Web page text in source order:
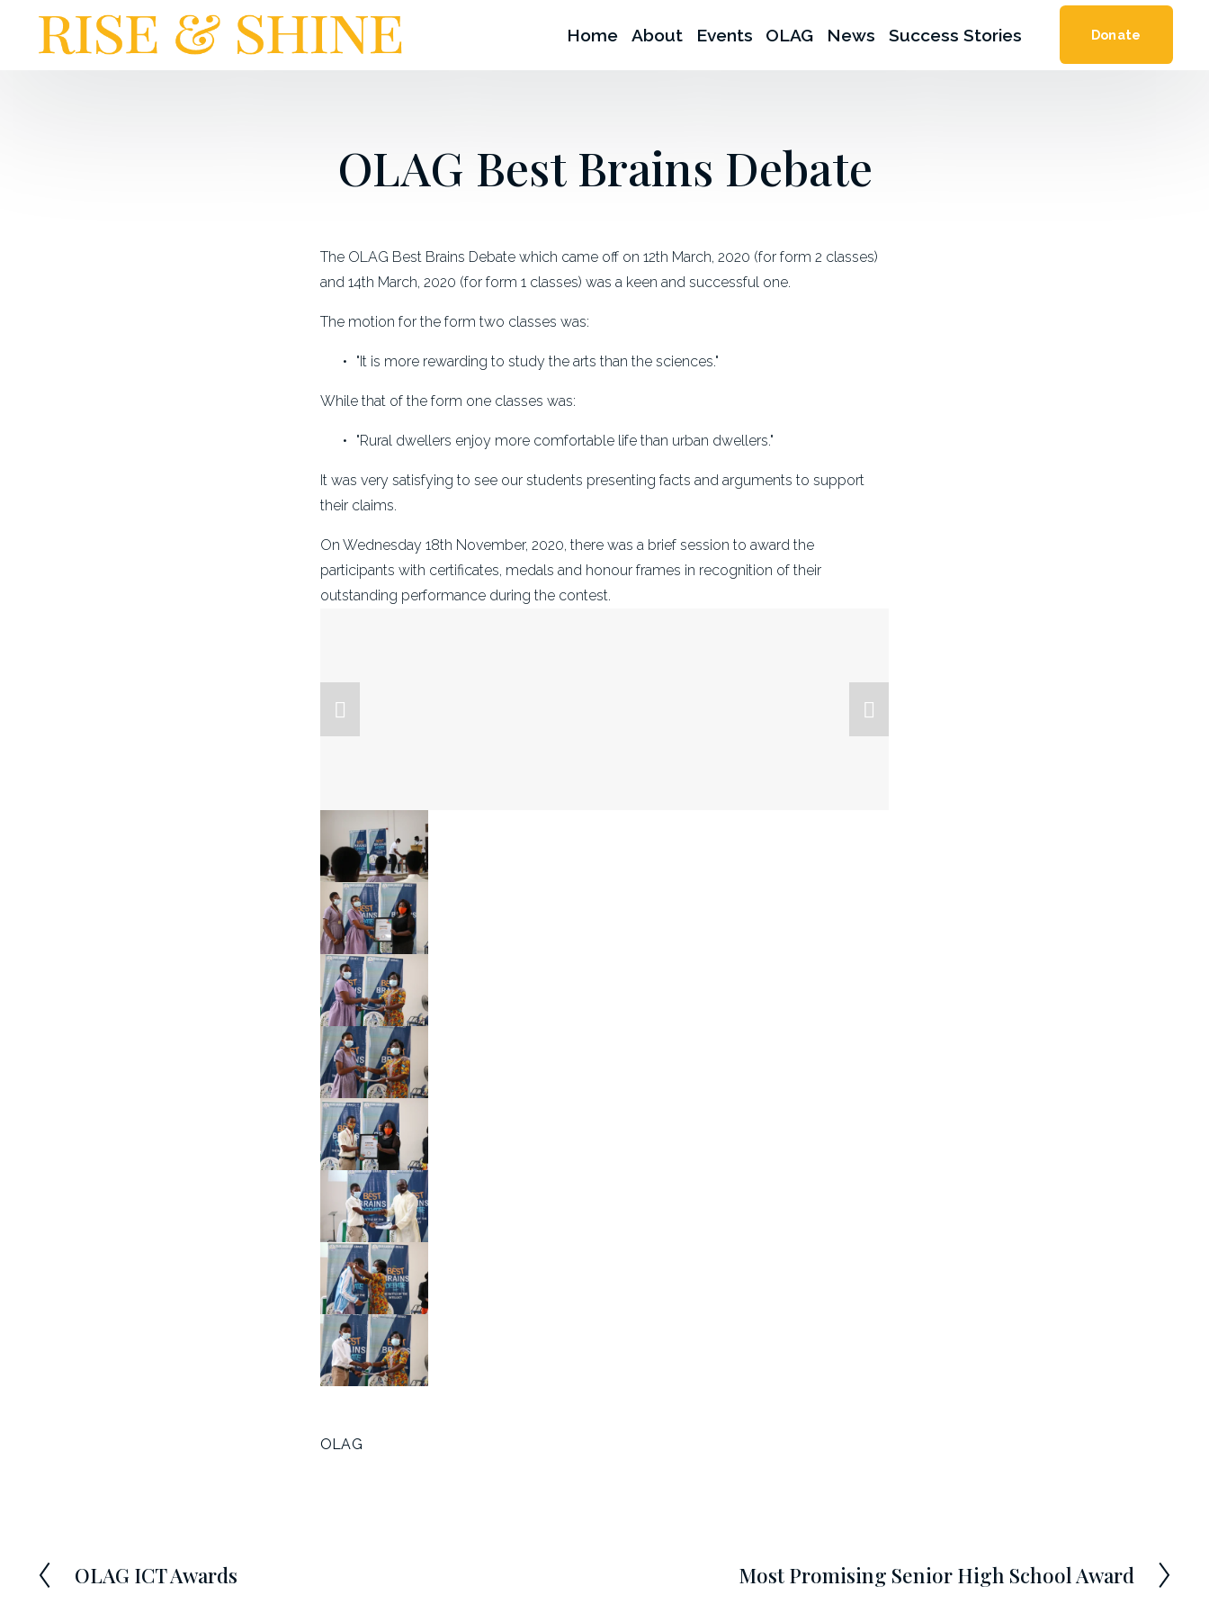
Home About Events OLAG News Success Stories Donate
OLAG Best Brains Debate
The OLAG Best Brains Debate which came off on 12th March, 2020 (for form 2 classes)
and 14th March, 2020 (for form 1 classes) was a keen and successful one.
The motion for the form two classes was:
"It is more rewarding to study the arts than the sciences."
While that of the form one classes was:
"Rural dwellers enjoy more comfortable life than urban dwellers."
It was very satisfying to see our students presenting facts and arguments to support
their claims.
On Wednesday 18th November, 2020, there was a brief session to award the
participants with certificates, medals and honour frames in recognition of their
outstanding performance during the contest.
OLAG
P
OLAG ICT Awards
N
Most Promising Senior High School Award